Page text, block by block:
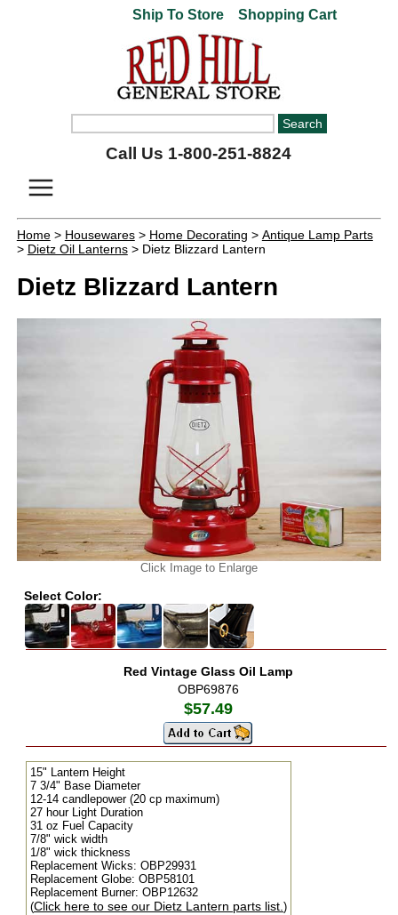
Ship To Store Shopping Cart
Call Us 1-800-251-8824
Home> Housewares> Home Decorating > Antique Lamp Parts
> Dietz Oil Lanterns> Dietz Blizzard Lantern
Dietz Blizzard Lantern
Click Image to Enlarge
Select Color:
Red Vintage Glass Oil Lamp
OBP69876
$57.49
15" Lantern Height
7 3/4" Base Diameter
12-14 candlepower (20 cp maximum)
27 hour Light Duration
31 oz Fuel Capacity
7/8" wick width
1/8" wick thickness
Replacement Wicks: OBP29931
Replacement Globe: OBP58101
Replacement Burner: OBP12632
(Click here to see our Dietz Lantern parts list. )